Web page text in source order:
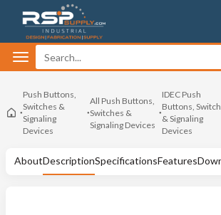
Push Buttons,
Switches &
Signaling
Devices
All Push Buttons,
Switches &
Signaling Devices
IDEC Push
Buttons,
& Signaling
Devices
AboutDescriptionSpecificationsFeatures